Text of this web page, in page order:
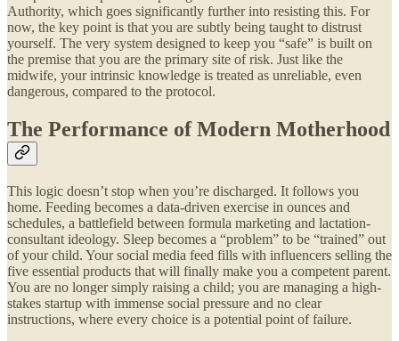
Authority, which goes significantly further into resisting this. For
now, the key point is that you are subtly being taught to distrust
yourself. The very system designed to keep you “safe” is built on
the premise that you are the primary site of risk. Just like the
midwife, your intrinsic knowledge is treated as unreliable, even
dangerous, compared to the protocol.
The Performance of Modern Motherhood
This logic doesn’t stop when you’re discharged. It follows you
home. Feeding becomes a data-driven exercise in ounces and
schedules, a battlefield between formula marketing and lactation-
consultant ideology. Sleep becomes a “problem” to be “trained” out
of your child. Your social media feed fills with influencers selling the
five essential products that will finally make you a competent parent.
You are no longer simply raising a child; you are managing a high-
stakes startup with immense social pressure and no clear
instructions, where every choice is a potential point of failure.